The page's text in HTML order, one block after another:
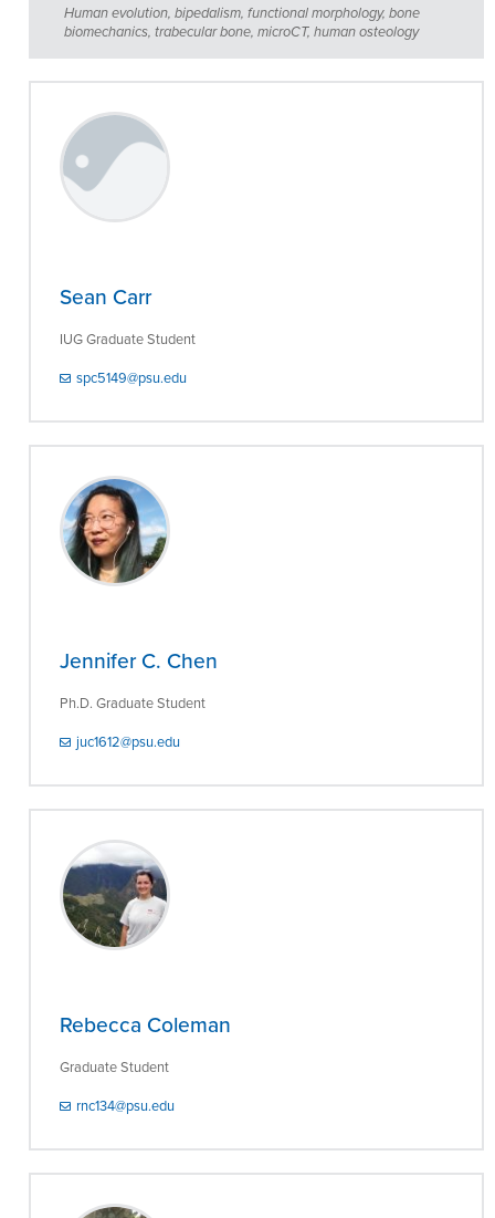
Human evolution, bipedalism, functional morphology, bone
biomechanics, trabecular bone, microCT, human osteology
Sean Carr
IUG Graduate Student
spc5149@psu.edu
Jennifer C. Chen
Ph.D. Graduate Student
juc1612@psu.edu
Rebecca Coleman
Graduate Student
rnc134@psu.edu